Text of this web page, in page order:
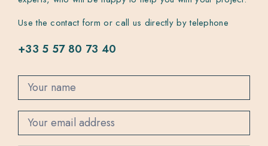
Use the contact form or call us directly by telephone
+33 5 57 80 73 40
C
n
t
t